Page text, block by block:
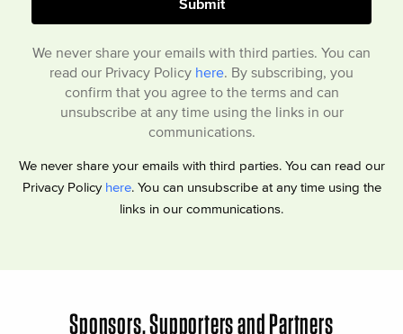
We never share your emails with third parties. You can
read our Privacy Policy here . By subscribing, you
confirm that you agree to the terms and can
unsubscribe at any time using the links in our
communications.
We never share your emails with third parties. You can read our
Privacy Policy here. You can unsubscribe at any time using the
links in our communications.
Sponsors, Supporters and Partners